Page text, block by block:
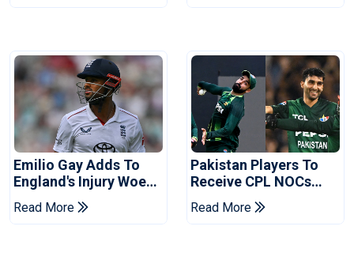
Emilio Gay Adds To
England's Injury Woes
Ahead Of Pakistan
Series
Read More
Pakistan Players To
Receive CPL NOCs
After Champions Cup:
Reports
Read More